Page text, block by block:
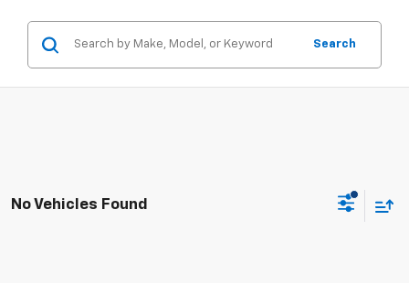
Search
No Vehicles Found